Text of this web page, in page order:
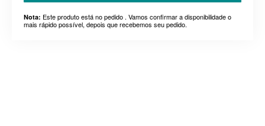
Nota: Este produto está no pedido . Vamos confirmar a disponibilidade o
mais rápido possível, depois que recebemos seu pedido.